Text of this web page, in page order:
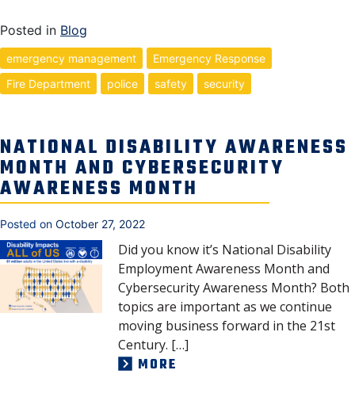
Posted in Blog
emergency management
Emergency Response
Fire Department
police safety security
NATIONAL DISABILITY AWARENESS
MONTH AND CYBERSECURITY
AWARENESS MONTH
Posted on October 27, 2022
Did you know it’s National Disability
Employment Awareness Month and
Cybersecurity Awareness Month? Both
topics are important as we continue
moving business forward in the 21st
Century. […]
MORE